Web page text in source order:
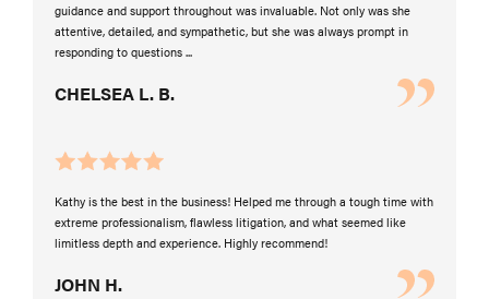
guidance and support throughout was invaluable. Not only was she
attentive, detailed, and sympathetic, but she was always prompt in
responding to questions ...
CHELSEA L. B.
Kathy is the best in the business! Helped me through a tough time with
extreme professionalism, flawless litigation, and what seemed like
limitless depth and experience. Highly recommend!
JOHN H.